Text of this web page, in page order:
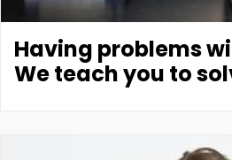
Having problems
We teach you to